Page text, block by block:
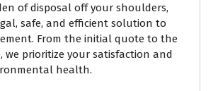
of disposal off your shoulders,
safe, and efficient solution to
From the initial quote to the
we prioritize your satisfaction and
health.